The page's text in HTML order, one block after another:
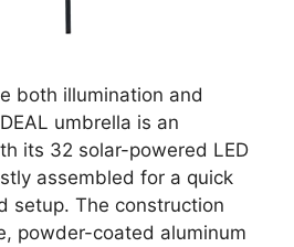
both illumination and
umbrella is an
its 32 solar-powered LED
assembled for a quick
setup. The construction
powder-coated aluminum